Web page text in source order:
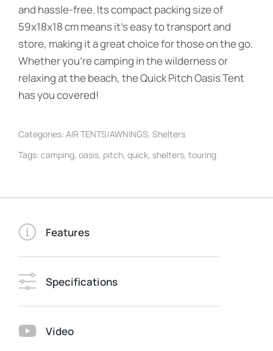
and hassle-free. Its compact packing size of
59x18x18 cm means it’s easy to transport and
store, making it a great choice for those on the go.
Whether you’re camping in the wilderness or
relaxing at the beach, the Quick Pitch Oasis Tent
has you covered!
Categories: AIR TENTS/AWNINGS, Shelters
Tags: camping, oasis, pitch, quick, shelters, touring
Features
Specifications
Video